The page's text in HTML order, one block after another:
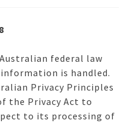
federal law
is handled.
Privacy Principles
the Privacy Act to
to its processing of